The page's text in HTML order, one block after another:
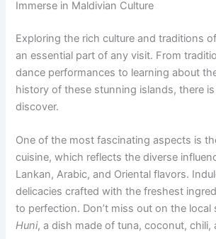
Immerse in Maldivian Culture
Exploring the rich culture and traditions
an essential part of any visit. From
dance performances to learning about
history of these stunning islands, there
discover.
One of the most fascinating aspects is
cuisine, which reflects the diverse
Lankan, Arabic, and Oriental flavors.
delicacies crafted with the freshest
to perfection. Don’t miss out on the
Huni, a dish made of tuna, coconut, chili,